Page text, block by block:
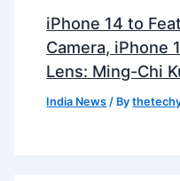
iPhone 14 to
Camera, iPhone
Lens: Ming-Chi
India News / By